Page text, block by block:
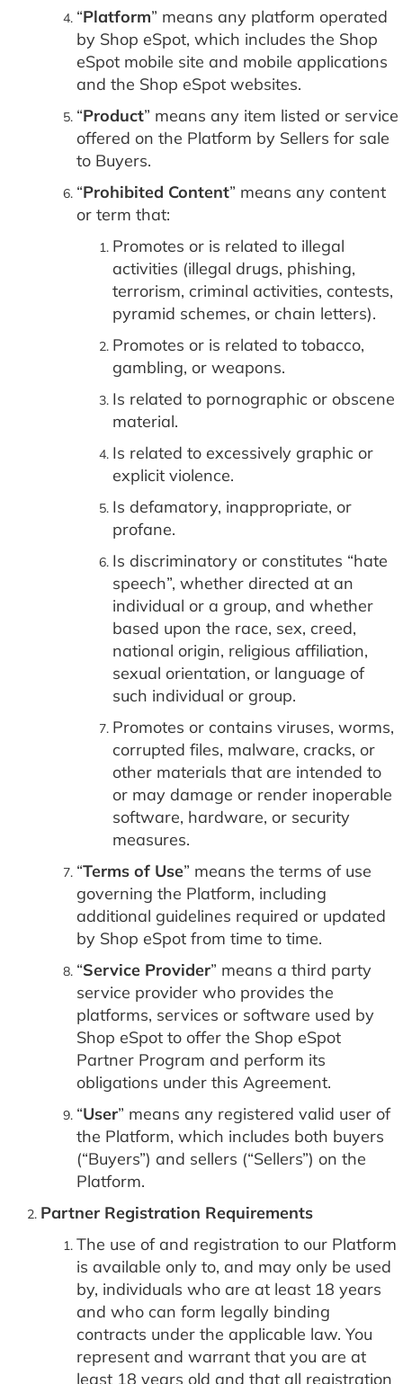
“Platform” means any platform operated
by Shop eSpot, which includes the Shop
eSpot mobile site and mobile applications
and the Shop eSpot websites.
“Product” means any item listed or service
offered on the Platform by Sellers for sale
to Buyers.
“Prohibited Content” means any content
or term that:
Promotes or is related to illegal
activities (illegal drugs, phishing,
terrorism, criminal activities, contests,
pyramid schemes, or chain letters).
Promotes or is related to tobacco,
gambling, or weapons.
Is related to pornographic or obscene
material.
Is related to excessively graphic or
explicit violence.
Is defamatory, inappropriate, or
profane.
Is discriminatory or constitutes “hate
speech”, whether directed at an
individual or a group, and whether
based upon the race, sex, creed,
national origin, religious affiliation,
sexual orientation, or language of
such individual or group.
Promotes or contains viruses, worms,
corrupted files, malware, cracks, or
other materials that are intended to
or may damage or render inoperable
software, hardware, or security
measures.
“Terms of Use” means the terms of use
governing the Platform, including
additional guidelines required or updated
by Shop eSpot from time to time.
“Service Provider” means a third party
service provider who provides the
platforms, services or software used by
Shop eSpot to offer the Shop eSpot
Partner Program and perform its
obligations under this Agreement.
“User” means any registered valid user of
the Platform, which includes both buyers
(“Buyers”) and sellers (“Sellers”) on the
Platform.
Partner Registration Requirements
The use of and registration to our Platform
is available only to, and may only be used
by, individuals who are at least 18 years
and who can form legally binding
contracts under the applicable law. You
represent and warrant that you are at
least 18 years old and that all registration